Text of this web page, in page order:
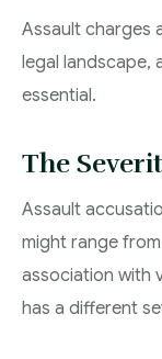
Assault charges
legal landscape,
essential.
The
Assault
might range
association with
has a different